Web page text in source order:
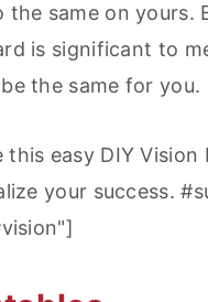
the same on yours.
is significant to
the same for you.
this easy DIY Vision
your success.